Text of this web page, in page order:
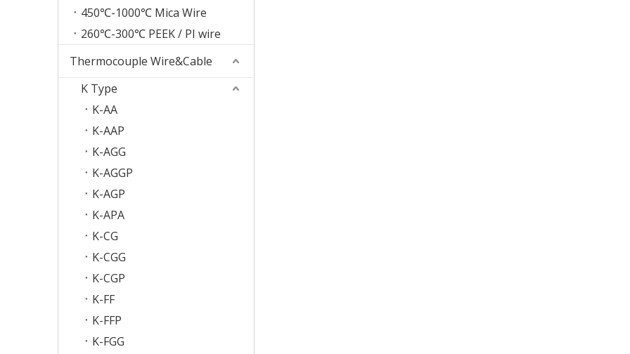
450℃-1000℃ Mica Wire
260℃-300℃ PEEK / PI wire
Thermocouple Wire&Cable
K Type
K-AA
K-AAP
K-AGG
K-AGGP
K-AGP
K-APA
K-CG
K-CGG
K-CGP
K-FF
K-FFP
K-FGG